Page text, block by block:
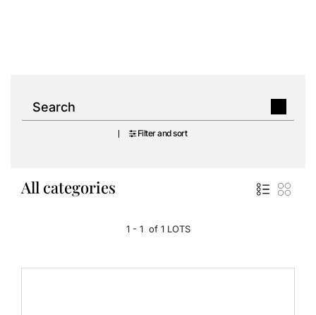
Filter and sort
All categories
1 - 1 of 1 LOTS